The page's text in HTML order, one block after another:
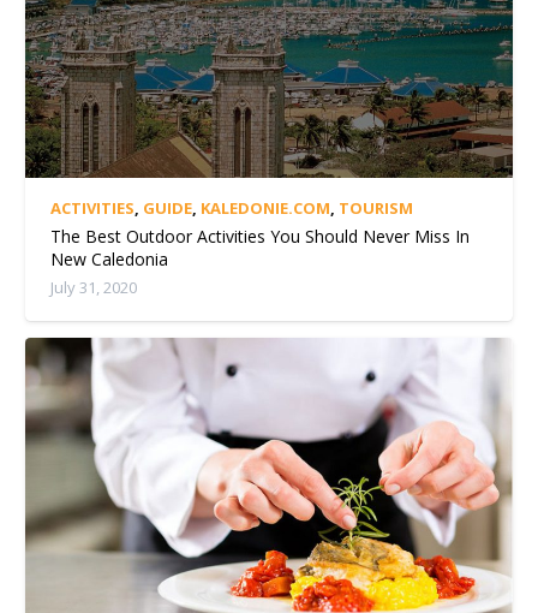
ACTIVITIES, GUIDE, KALEDONIE.COM, TOURISM
The Best Outdoor Activities You Should Never Miss In
New Caledonia
July 31, 2020